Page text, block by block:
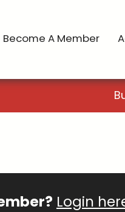
Become A Member
Login